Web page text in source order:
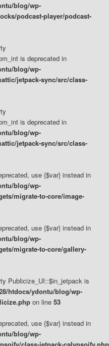
blog/wp-
podcast-player/podcast-
is deprecated in
blog/wp-
jetpack-sync/src/class-
is deprecated in
blog/wp-
jetpack-sync/src/class-
use {$var} instead in
blog/wp-
migrate-to-core/image-
use {$var} instead in
blog/wp-
migrate-to-core/gallery-
Publicize_UI::$in_jetpack is
htdocs/ydontu/blog/wp-
on line 53
use {$var} instead in
blog/wp-